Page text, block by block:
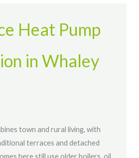
Heat Pump
in Whaley
town and rural living, with
terraces and detached
here still use older boilers, oil